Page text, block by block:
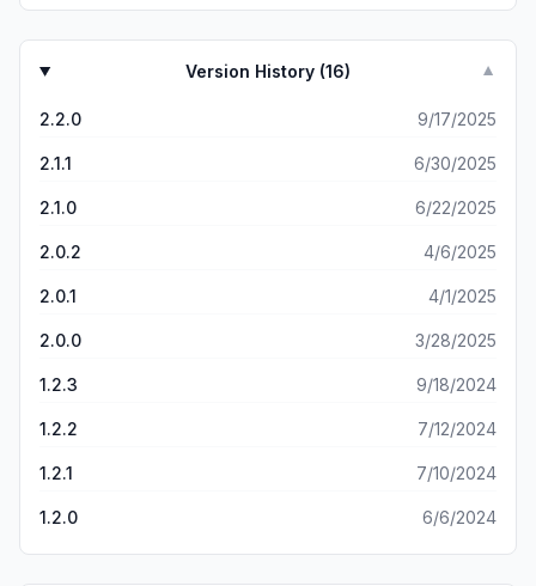
really know what the colored bars mean on the side
Version History (16) ▼
2.2.0 9/17/2025
2.1.1 6/30/2025
2.1.0 6/22/2025
2.0.2 4/6/2025
2.0.1 4/1/2025
2.0.0 3/28/2025
1.2.3 9/18/2024
1.2.2 7/12/2024
1.2.1 7/10/2024
1.2.0 6/6/2024